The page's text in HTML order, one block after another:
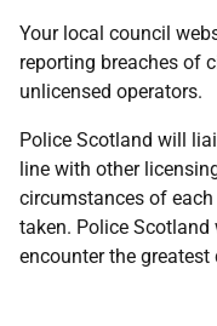
Your local council
reporting breaches of
unlicensed operators.
Police Scotland will
line with other
circumstances of
taken. Police
encounter the